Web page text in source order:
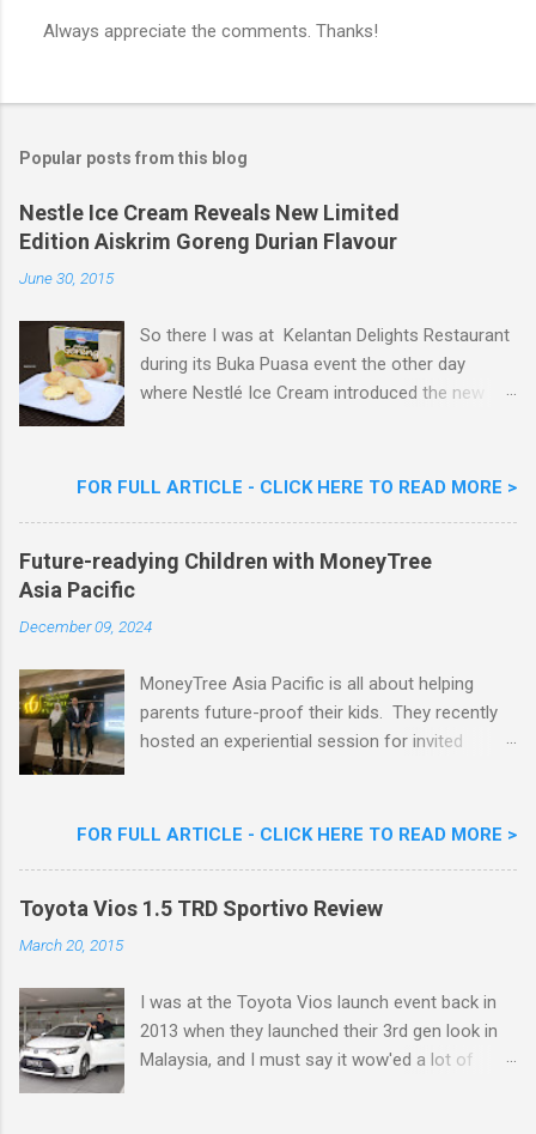
s
C
m
m
e
n
Always appreciate the comments. Thanks!
Popular posts from this blog
Nestle Ice Cream Reveals New Limited
Edition Aiskrim Goreng Durian Flavour
June 30, 2015
So there I was at Kelantan Delights Restaurant
during its Buka Puasa event the other day
where Nestlé Ice Cream introduced the new
Woon Lai, Business Executive Manager of
Nestlé (Malaysia) Berhad and the Aiskrim
Celebrity Chef & Restaurateur. Nestle Ice
Goreng Durian Flavour
FOR FULL ARTICLE - CLICK HERE TO READ MORE >
Future-readying Children with MoneyTree
Asia Pacific
December 09, 2024
MoneyTree Asia Pacific is all about helping
parents future-proof their kids. They recently
hosted an experiential session for invited
session was a hit with all the guests. Future-
future-readying kids together with Michael
Helmei, Head of Secondary at Idrissi
International School and Carmen Kong, Board
Certified Behaviour Analyst & Founder of the
FOR FULL ARTICLE - CLICK HERE TO READ MORE >
Toyota Vios 1.5 TRD Sportivo Review
March 20, 2015
I was at the Toyota Vios launch event back in
2013 when they launched their 3rd gen look in
Malaysia, and I must say it wow'ed a lot of